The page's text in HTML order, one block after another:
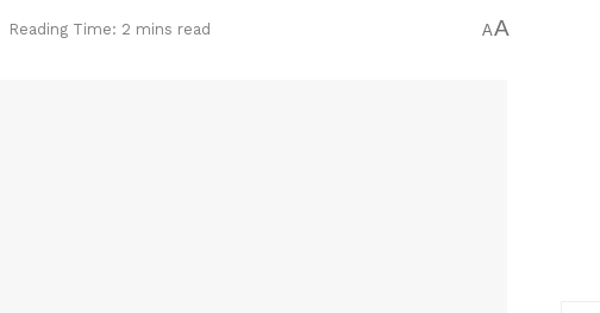
Reading Time: 2 mins read AA